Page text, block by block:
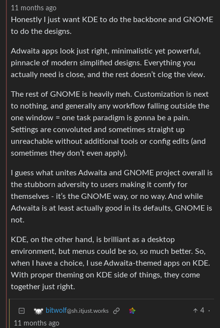
11 months ago
Honestly I just want KDE to do the backbone and GNOME
to do the designs.
Adwaita apps look just right, minimalistic yet powerful,
pinnacle of modern simplified designs. Everything you
actually need is close, and the rest doesn’t clog the view.
The rest of GNOME is heavily meh. Customization is next
to nothing, and generally any workflow falling outside the
one window = one task paradigm is gonna be a pain.
Settings are convoluted and sometimes straight up
unreachable without additional tools or config edits (and
sometimes they don’t even apply).
I guess what unites Adwaita and GNOME project overall is
the stubborn adversity to users making it comfy for
themselves - it’s the GNOME way, or no way. And while
Adwaita is at least actually good in its defaults, GNOME is
not.
KDE, on the other hand, is brilliant as a desktop
environment, but menus could be so, so much better. So,
when I have a choice, I use Adwaita-themed apps on KDE.
With proper theming on KDE side of things, they come
together just right.
bitwolf@sh.itjust.works 4
·
11 months ago